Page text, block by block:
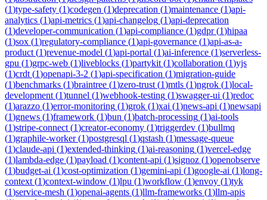
(1)type-safety (1)codegen (1)deprecation (1)maintenance (1)api-
analytics (1)api-metrics (1)api-changelog (1)api-deprecation
(1)developer-communication (1)api-compliance (1)gdpr(1)hipaa
(1)sox (1)regulatory-compliance (1)api-governance (1)api-as-a-
product (1)revenue-model (1)api-portal (1)ai-inference (1)serverless-
gpu (1)grpc-web (1)liveblocks (1)partykit (1)collaboration (1)yjs
(1)crdt (1)openapi-3-2 (1)api-specification (1)migration-guide
(1)benchmarks (1)braintree (1)zero-trust (1)mtls (1)ngrok (1)local-
development (1)tunnel (1)webhook-testing (1)swagger-ui (1)redoc
(1)arazzo (1)error-monitoring (1)grok (1)xai (1)news-api (1)newsapi
(1)gnews (1)framework (1)bun (1)batch-processing (1)ai-tools
(1)stripe-connect (1)creator-economy (1)triggerdev (1)bullmq
(1)graphile-worker(1)postgresql (1)qstash (1)message-queue
(1)claude-api (1)extended-thinking (1)ai-reasoning (1)vercel-edge
(1)lambda-edge (1)payload (1)content-api (1)signoz (1)openobserve
(1)budget-ai (1)cost-optimization (1)gemini-api (1)google-ai (1)long-
context (1)context-window (1)lpu (1)workflow (1)envoy (1)tyk
(1)service-mesh (1)openai-agents (1)llm-frameworks (1)llm-apis